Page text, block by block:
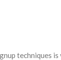
techniques